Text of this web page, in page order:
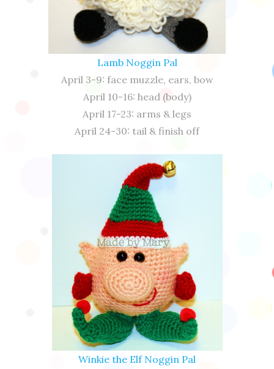
Lamb Noggin Pal
April 3-9: face muzzle, ears, bow
April 10-16: head (body)
April 17-23: arms & legs
April 24-30: tail & finish off
Winkie the Elf Noggin Pal